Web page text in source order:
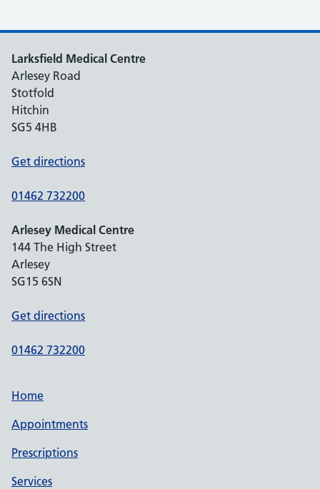
Larksfield Medical Centre
Arlesey Road
Stotfold
Hitchin
SG5 4HB
Get directions
01462 732200
Arlesey Medical Centre
144 The High Street
Arlesey
SG15 6SN
Get directions
01462 732200
Home
Appointments
Prescriptions
Services